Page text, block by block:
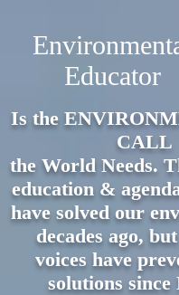
Educator
Is the
CALL
the World Needs.
education &
have solved our
decades ago,
voices have
solutions since